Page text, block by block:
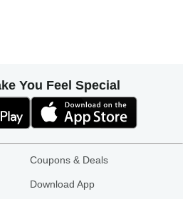
You Feel Special
Coupons & Deals
Download App